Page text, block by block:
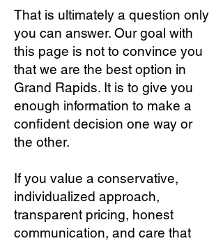
That is ultimately a question only
you can answer. Our goal with
this page is not to convince you
that we are the best option in
Grand Rapids. It is to give you
enough information to make a
confident decision one way or
the other.
If you value a conservative,
individualized approach,
transparent pricing, honest
communication, and care that